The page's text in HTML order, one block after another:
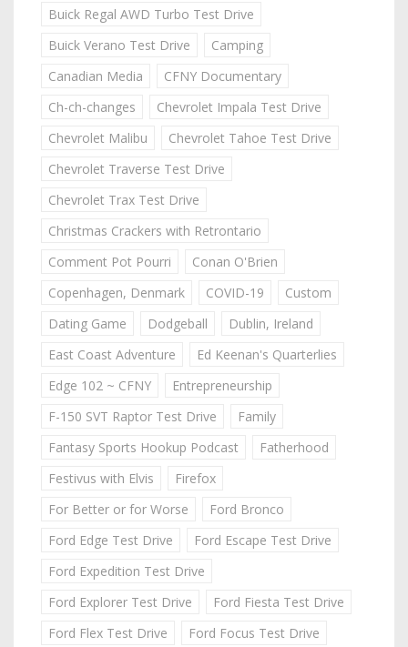
Buick Regal AWD Turbo Test Drive
Buick Verano Test Drive
Camping
Canadian Media
CFNY Documentary
Ch-ch-changes
Chevrolet Impala Test Drive
Chevrolet Malibu
Chevrolet Tahoe Test Drive
Chevrolet Traverse Test Drive
Chevrolet Trax Test Drive
Christmas Crackers with Retrontario
Comment Pot Pourri
Conan O'Brien
Copenhagen, Denmark
COVID-19
Custom
Dating Game
Dodgeball
Dublin, Ireland
East Coast Adventure
Ed Keenan's Quarterlies
Edge 102 ~ CFNY
Entrepreneurship
F-150 SVT Raptor Test Drive
Family
Fantasy Sports Hookup Podcast
Fatherhood
Festivus with Elvis
Firefox
For Better or for Worse
Ford Bronco
Ford Edge Test Drive
Ford Escape Test Drive
Ford Expedition Test Drive
Ford Explorer Test Drive
Ford Fiesta Test Drive
Ford Flex Test Drive
Ford Focus Test Drive